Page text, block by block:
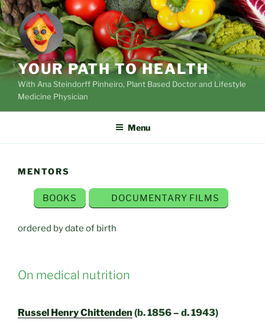
Skip
to
content
YOUR PATH TO HEALTH
With Ana Steindorff Pinheiro, Plant Based Doctor and Lifestyle
Medicine Physician
Menu
MENTORS
BOOKS DOCUMENTARY FILMS
ordered by date of birth
On medical nutrition
Russel Henry Chittenden (b. 1856 – d. 1943)